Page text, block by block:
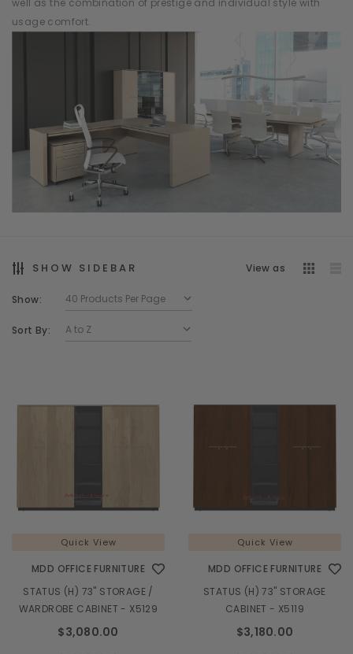
well as the combination of prestige and individual style with
usage comfort.
SHOW SIDEBAR View as
Show:
Sort By:
Quick View
MDD OFFICE FURNITURE
STATUS (H) 73" STORAGE /
WARDROBE CABINET - X5129
$3,080.00
Quick View
MDD OFFICE FURNITURE
STATUS (H) 73" STORAGE
CABINET - X5119
$3,180.00